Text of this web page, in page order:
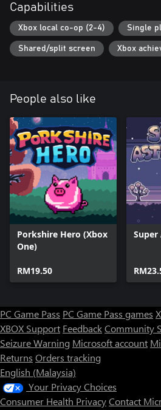
Capabilities
Xbox local co-op (2-4) Single
Shared/split screen Xbox
People also like
Porkshire Hero (Xbox
One)
RM19.50
Super
PC Game Pass PC Game Pass games
XBOX Support FeedbackCommunity
Seizure Warning Microsoft account
Returns Orders tracking
English (Malaysia)
Your Privacy Choices
Consumer Health PrivacyContact